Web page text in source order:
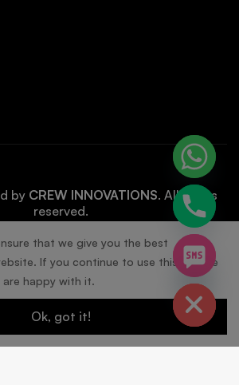
by CREW INNOVATIONS. All rights
reserved.
that we give you the best
If you continue to use this site we
are happy with it.
Ok, got it!
Hide
chaty